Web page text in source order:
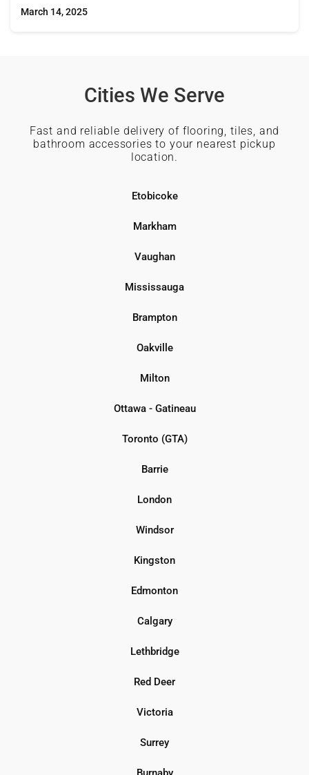
March 14, 2025
Cities We Serve
Fast and reliable delivery of flooring, tiles, and
bathroom accessories to your nearest pickup
location.
Etobicoke
Markham
Vaughan
Mississauga
Brampton
Oakville
Milton
Ottawa - Gatineau
Toronto (GTA)
Barrie
London
Windsor
Kingston
Edmonton
Calgary
Lethbridge
Red Deer
Victoria
Surrey